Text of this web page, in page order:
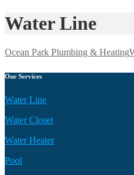
Water Line
Ocean Park Plumbing & Heating
Our Services
Water Line
Water Closet
Water Heater
Pool